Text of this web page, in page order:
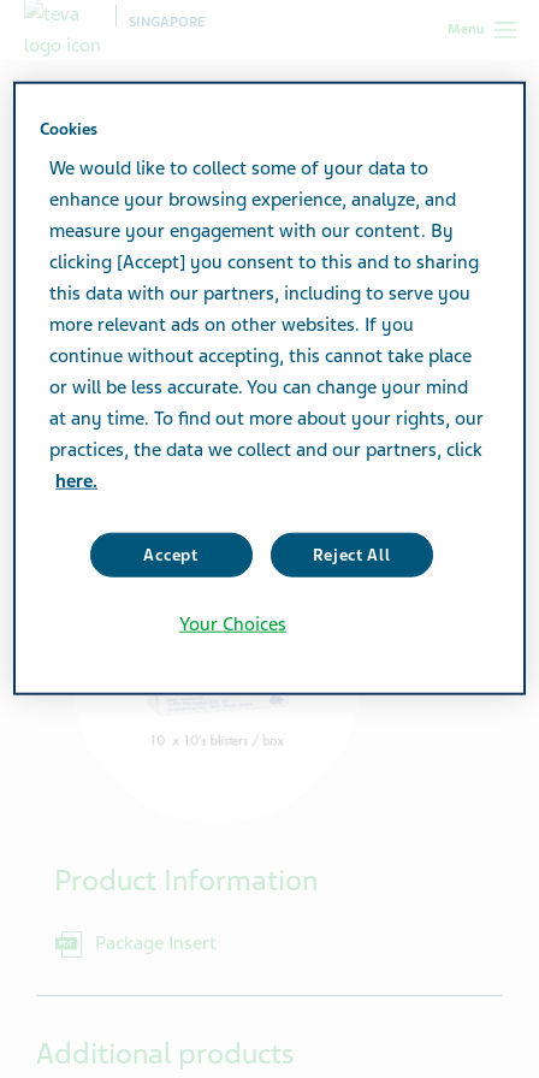
Menu
SINGAPORE
30mg Tablets
Nifedipine LA 30mg Tablets
CARDIOVASCULAR & ANTI-HYPERTENSIVES
Active Ingredient
Nifedipine Prolonged Release 30mg
Product Information
Package Insert
Additional products
Cookies
We would like to collect some of your data to
enhance your browsing experience, analyze, and
measure your engagement with our content. By
clicking [Accept] you consent to this and to sharing
this data with our partners, including to serve you
more relevant ads on other websites. If you
continue without accepting, this cannot take place
or will be less accurate. You can change your mind
at any time. To find out more about your rights, our
practices, the data we collect and our partners, click
here.
Accept Reject All
Your Choices